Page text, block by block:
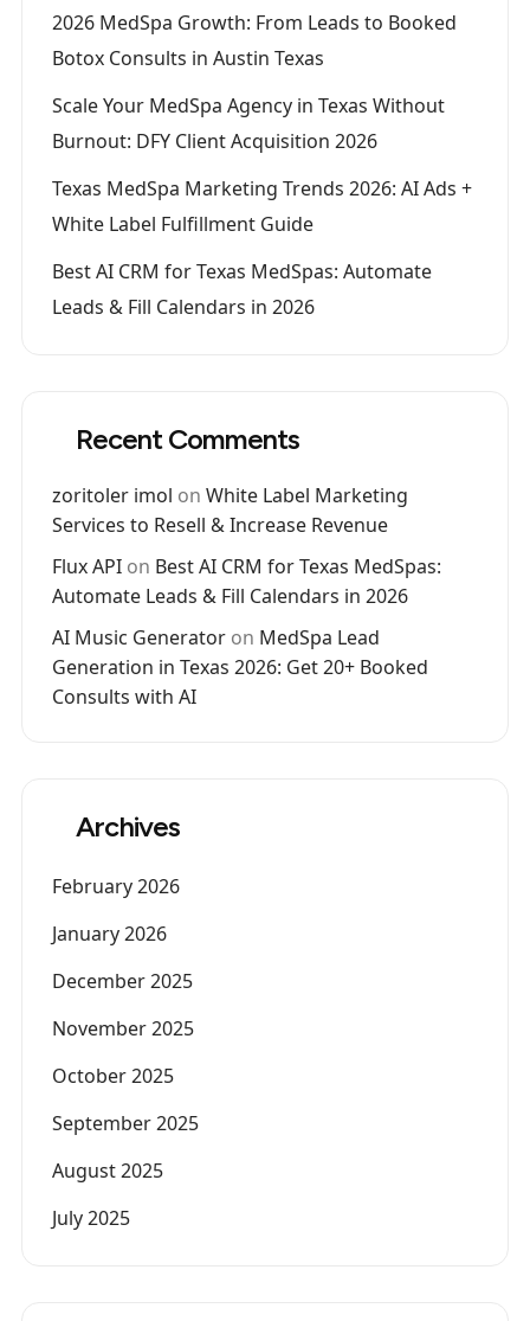
2026 MedSpa Growth: From Leads to Booked
Botox Consults in Austin Texas
Scale Your MedSpa Agency in Texas Without
Burnout: DFY Client Acquisition 2026
Texas MedSpa Marketing Trends 2026: AI Ads +
White Label Fulfillment Guide
Best AI CRM for Texas MedSpas: Automate
Leads & Fill Calendars in 2026
Recent Comments
zoritoler imol on White Label Marketing
Services to Resell & Increase Revenue
Flux API on Best AI CRM for Texas MedSpas:
Automate Leads & Fill Calendars in 2026
AI Music Generator on MedSpa Lead
Generation in Texas 2026: Get 20+ Booked
Consults with AI
Archives
February 2026
January 2026
December 2025
November 2025
October 2025
September 2025
August 2025
July 2025